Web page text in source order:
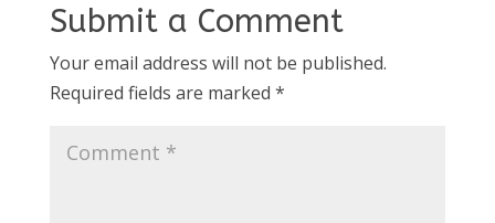
Submit a Comment
Your email address will not be published.
Required fields are marked *